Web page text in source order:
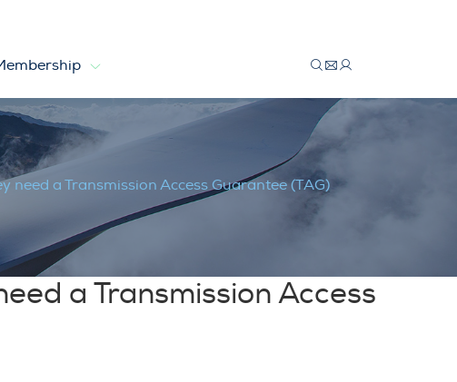
Access Guarantee (TAG)
a Transmission Access Guarantee (TAG)
a Transmission Access